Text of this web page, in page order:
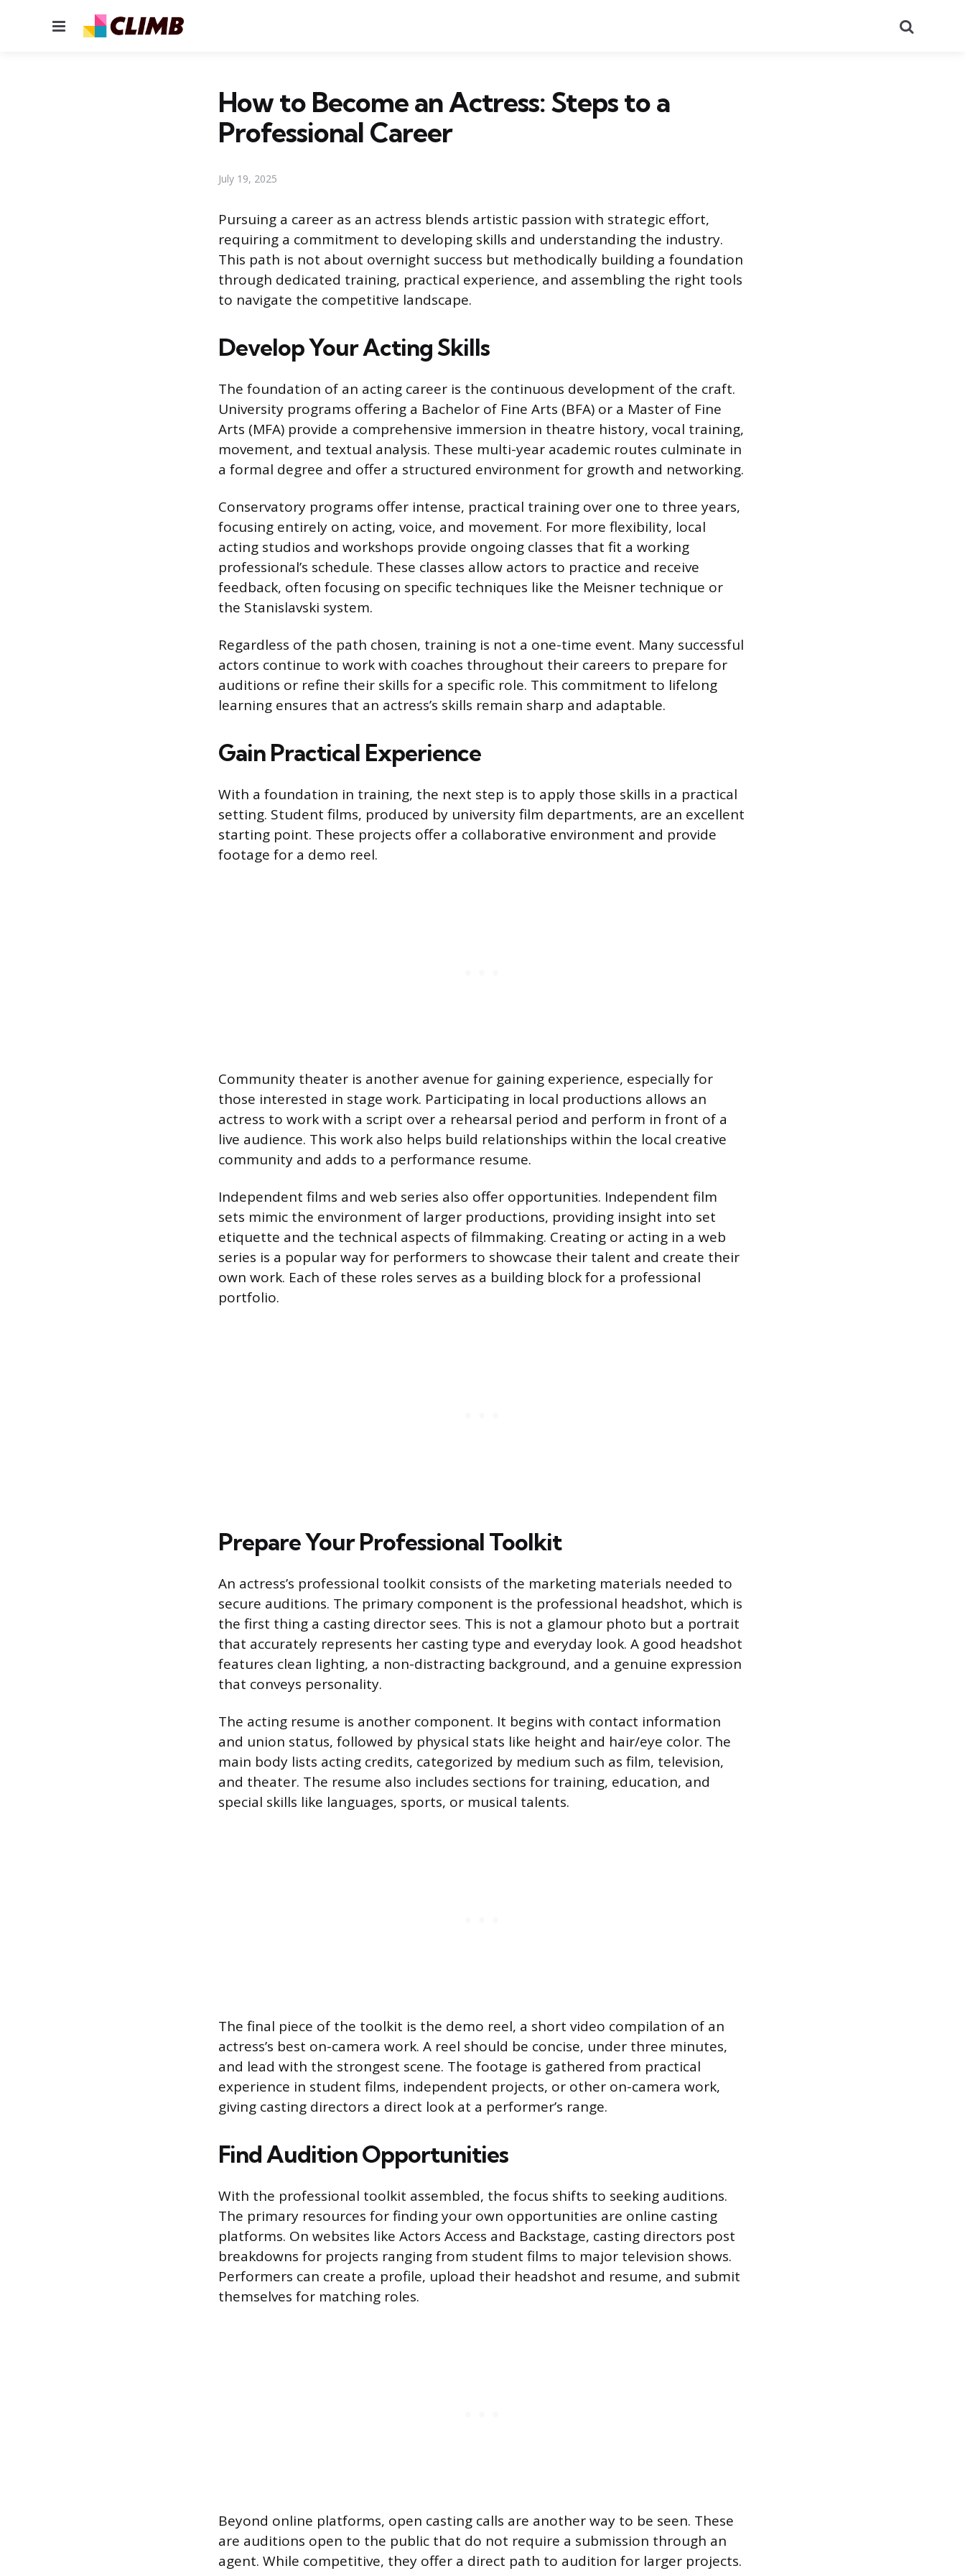
Menu
How to Become an Actress: Steps to a
Professional Career
July 19, 2025
Pursuing a career as an actress blends artistic passion with strategic effort,
requiring a commitment to developing skills and understanding the industry.
This path is not about overnight success but methodically building a foundation
through dedicated training, practical experience, and assembling the right tools
to navigate the competitive landscape.
Develop Your Acting Skills
The foundation of an acting career is the continuous development of the craft.
University programs offering a Bachelor of Fine Arts (BFA) or a Master of Fine
Arts (MFA) provide a comprehensive immersion in theatre history, vocal training,
movement, and textual analysis. These multi-year academic routes culminate in
a formal degree and offer a structured environment for growth and networking.
Conservatory programs offer intense, practical training over one to three years,
focusing entirely on acting, voice, and movement. For more flexibility, local
acting studios and workshops provide ongoing classes that fit a working
professional’s schedule. These classes allow actors to practice and receive
feedback, often focusing on specific techniques like the Meisner technique or
the Stanislavski system.
Regardless of the path chosen, training is not a one-time event. Many successful
actors continue to work with coaches throughout their careers to prepare for
auditions or refine their skills for a specific role. This commitment to lifelong
learning ensures that an actress’s skills remain sharp and adaptable.
Gain Practical Experience
With a foundation in training, the next step is to apply those skills in a practical
setting. Student films, produced by university film departments, are an excellent
starting point. These projects offer a collaborative environment and provide
footage for a demo reel.
Community theater is another avenue for gaining experience, especially for
those interested in stage work. Participating in local productions allows an
actress to work with a script over a rehearsal period and perform in front of a
live audience. This work also helps build relationships within the local creative
community and adds to a performance resume.
Independent films and web series also offer opportunities. Independent film
sets mimic the environment of larger productions, providing insight into set
etiquette and the technical aspects of filmmaking. Creating or acting in a web
series is a popular way for performers to showcase their talent and create their
own work. Each of these roles serves as a building block for a professional
portfolio.
Prepare Your Professional Toolkit
An actress’s professional toolkit consists of the marketing materials needed to
secure auditions. The primary component is the professional headshot, which is
the first thing a casting director sees. This is not a glamour photo but a portrait
that accurately represents her casting type and everyday look. A good headshot
features clean lighting, a non-distracting background, and a genuine expression
that conveys personality.
The acting resume is another component. It begins with contact information
and union status, followed by physical stats like height and hair/eye color. The
main body lists acting credits, categorized by medium such as film, television,
and theater. The resume also includes sections for training, education, and
special skills like languages, sports, or musical talents.
The final piece of the toolkit is the demo reel, a short video compilation of an
actress’s best on-camera work. A reel should be concise, under three minutes,
and lead with the strongest scene. The footage is gathered from practical
experience in student films, independent projects, or other on-camera work,
giving casting directors a direct look at a performer’s range.
Find Audition Opportunities
With the professional toolkit assembled, the focus shifts to seeking auditions.
The primary resources for finding your own opportunities are online casting
platforms. On websites like Actors Access and Backstage, casting directors post
breakdowns for projects ranging from student films to major television shows.
Performers can create a profile, upload their headshot and resume, and submit
themselves for matching roles.
Beyond online platforms, open casting calls are another way to be seen. These
are auditions open to the public that do not require a submission through an
agent. While competitive, they offer a direct path to audition for larger projects.